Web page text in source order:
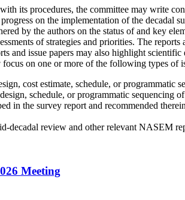
its procedures, the committee may write
on the implementation of the
by the authors on the status of and key
of strategies and priorities. The
and issue papers may also highlight
on one or more of the following types of
cost estimate, schedule, or programmatic
schedule, or programmatic sequencing
in the survey report and recommended
decadal review and other relevant NASEM
Meeting